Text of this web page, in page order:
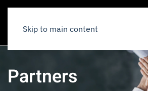
Skip to main content
Partners